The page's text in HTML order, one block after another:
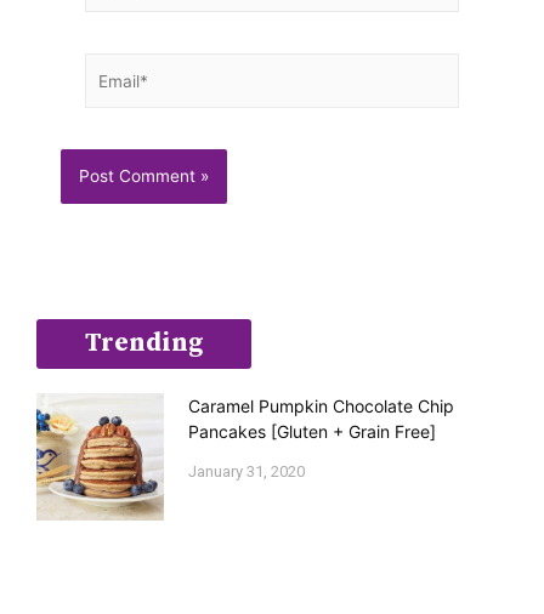
Trending
Caramel Pumpkin Chocolate Chip
Pancakes [Gluten + Grain Free]
January 31, 2020